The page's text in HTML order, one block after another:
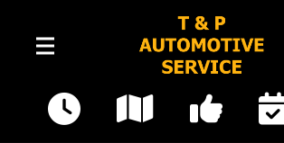
16535 Railway Road SE
Yelm, WA 98597